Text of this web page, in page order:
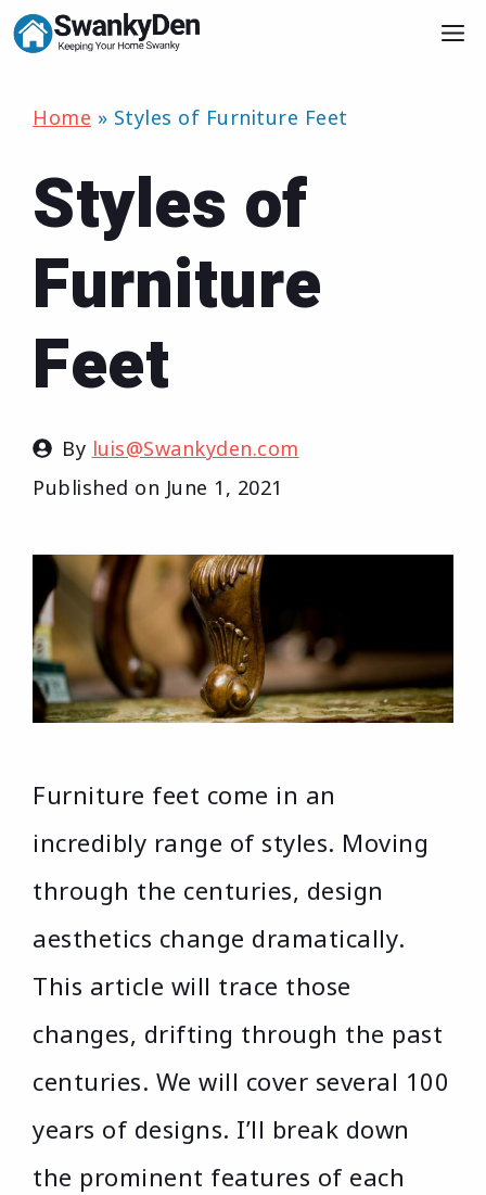
Skip
content
Home » Styles of Furniture Feet
Styles of
Furniture
Feet
By luis@Swankyden.com
Published on June 1, 2021
Furniture feet come in an
incredibly range of styles. Moving
through the centuries, design
aesthetics change dramatically.
This article will trace those
changes, drifting through the past
centuries. We will cover several 100
years of designs. I’ll break down
the prominent features of each